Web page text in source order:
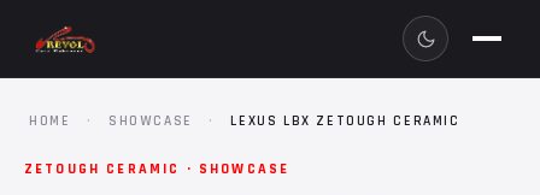
HOME · SHOWCASE · LEXUS LBX ZETOUGH CERAMIC
ZETOUGH CERAMIC · SHOWCASE